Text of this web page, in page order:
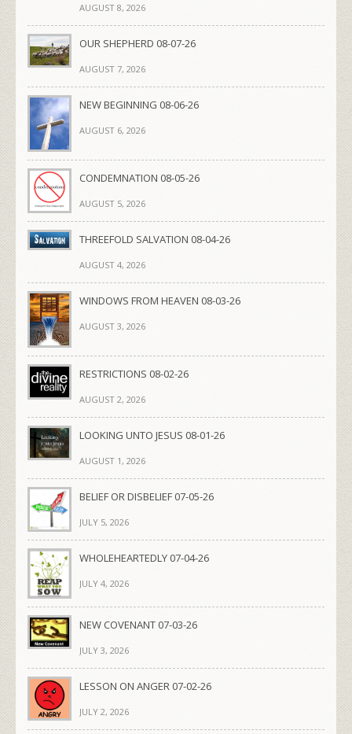
AUGUST 8, 2026
OUR SHEPHERD 08-07-26
AUGUST 7, 2026
NEW BEGINNING 08-06-26
AUGUST 6, 2026
CONDEMNATION 08-05-26
AUGUST 5, 2026
THREEFOLD SALVATION 08-04-26
AUGUST 4, 2026
WINDOWS FROM HEAVEN 08-03-26
AUGUST 3, 2026
RESTRICTIONS 08-02-26
AUGUST 2, 2026
LOOKING UNTO JESUS 08-01-26
AUGUST 1, 2026
BELIEF OR DISBELIEF 07-05-26
JULY 5, 2026
WHOLEHEARTEDLY 07-04-26
JULY 4, 2026
NEW COVENANT 07-03-26
JULY 3, 2026
LESSON ON ANGER 07-02-26
JULY 2, 2026